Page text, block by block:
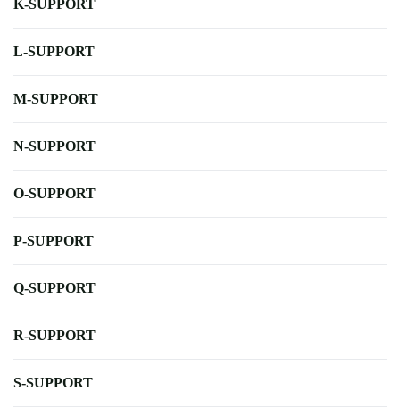
K-SUPPORT
L-SUPPORT
M-SUPPORT
N-SUPPORT
O-SUPPORT
P-SUPPORT
Q-SUPPORT
R-SUPPORT
S-SUPPORT